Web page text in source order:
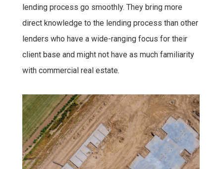
lending process go smoothly. They bring more
direct knowledge to the lending process than other
lenders who have a wide-ranging focus for their
client base and might not have as much familiarity
with commercial real estate.